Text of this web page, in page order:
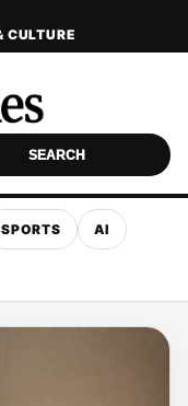
SEARCH
SPORTS AI